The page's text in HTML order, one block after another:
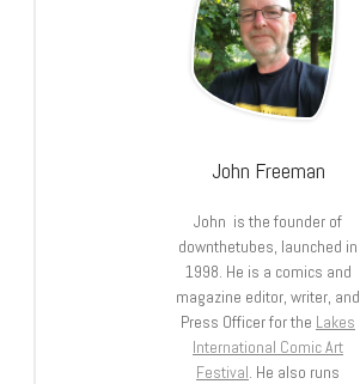
John Freeman
John is the founder of
downthetubes, launched in
1998. He is a comics and
magazine editor, writer, and
Press Officer for the Lakes
International Comic Art
Festival. He also runs